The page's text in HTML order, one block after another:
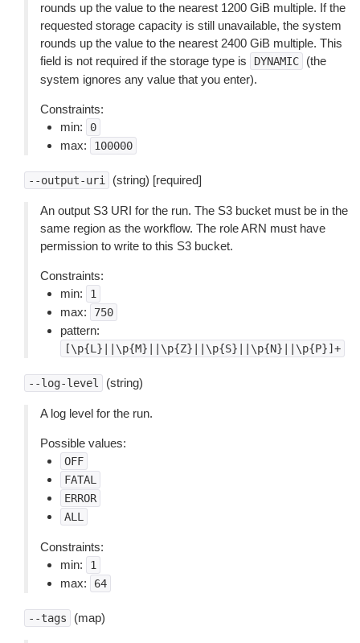
rounds up the value to the nearest 1200 GiB multiple. If the
requested storage capacity is still unavailable, the system
rounds up the value to the nearest 2400 GiB multiple. This
field is not required if the storage type is
DYNAMIC
(the
system ignores any value that you enter).
Constraints:
min:
0
max: 100000
--output-uri (string) [required]
An output S3 URI for the run. The S3 bucket must be in the
same region as the workflow. The role ARN must have
permission to write to this S3 bucket.
Constraints:
min:
1
max: 750
pattern:
[\p{L}||\p{M}||\p{Z}||\p{S}||\p{N}||\p{P}]+
--log-level (string)
A log level for the run.
Possible values:
OFF
FATAL
ERROR
ALL
Constraints:
min:
1
max: 64
--tags (map)